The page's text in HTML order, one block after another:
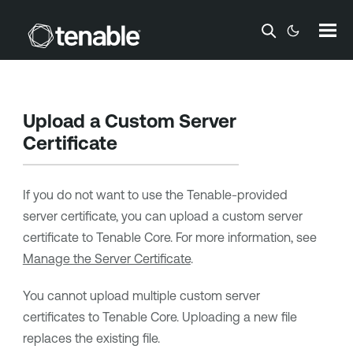
Skip To Main Content
Upload a Custom Server
Certificate
If you do not want to use the Tenable-provided
server certificate, you can upload a custom server
certificate to Tenable Core. For more information, see
Manage the Server Certificate.
You cannot upload multiple custom server
certificates to Tenable Core. Uploading a new file
replaces the existing file.